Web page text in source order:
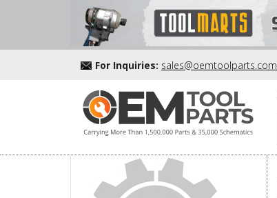
For Inquiries: sales@oemtoolparts.com